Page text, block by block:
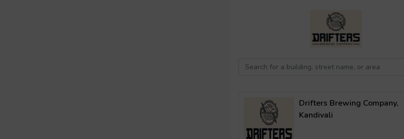
Drifters Brewing Company,
Kandivali